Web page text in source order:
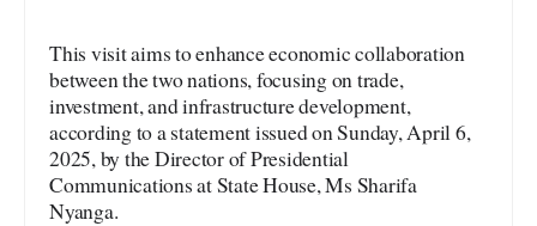
This visit aims to enhance economic collaboration
between the two nations, focusing on trade,
investment, and infrastructure development,
according to a statement issued on Sunday, April 6,
2025, by the Director of Presidential
Communications at State House, Ms Sharifa
Nyanga.